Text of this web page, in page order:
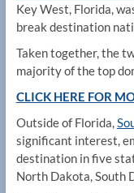
Key West, Florida,
break destination
Taken together, the
majority of the top
CLICK HERE FOR
Outside of Florida,
significant interest,
destination in five
North Dakota, South